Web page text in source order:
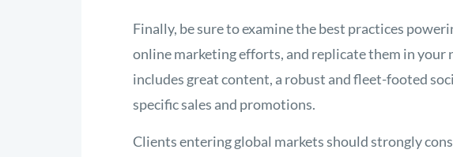
Finally, be sure to examine the best practices
online marketing efforts, and replicate them in
includes great content, a robust and fleet-footed
specific sales and promotions.
Clients entering global markets should strongly